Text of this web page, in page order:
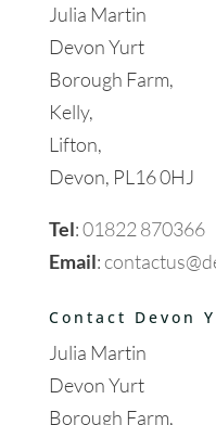
Julia Martin
Devon Yurt
Borough Farm,
Kelly,
Lifton,
Devon, PL16 0HJ
Tel:01822 870366
Email:
Contact Devon
Julia Martin
Devon Yurt
Borough Farm,